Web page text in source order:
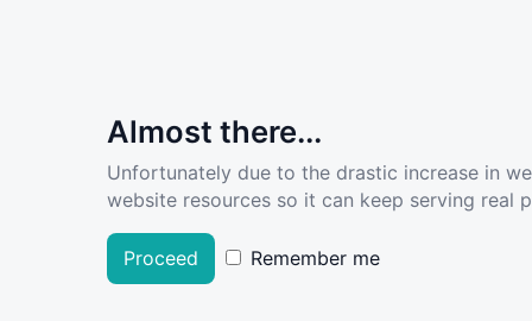
Almost there...
Unfortunately due to the drastic increase in
website resources so it can keep serving real
Proceed Remember me